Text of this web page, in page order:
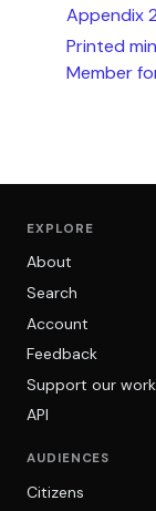
Appendix 2
Printed
Member
EXPLORE
About
Search
Account
Feedback
Support our work
API
AUDIENCES
Citizens